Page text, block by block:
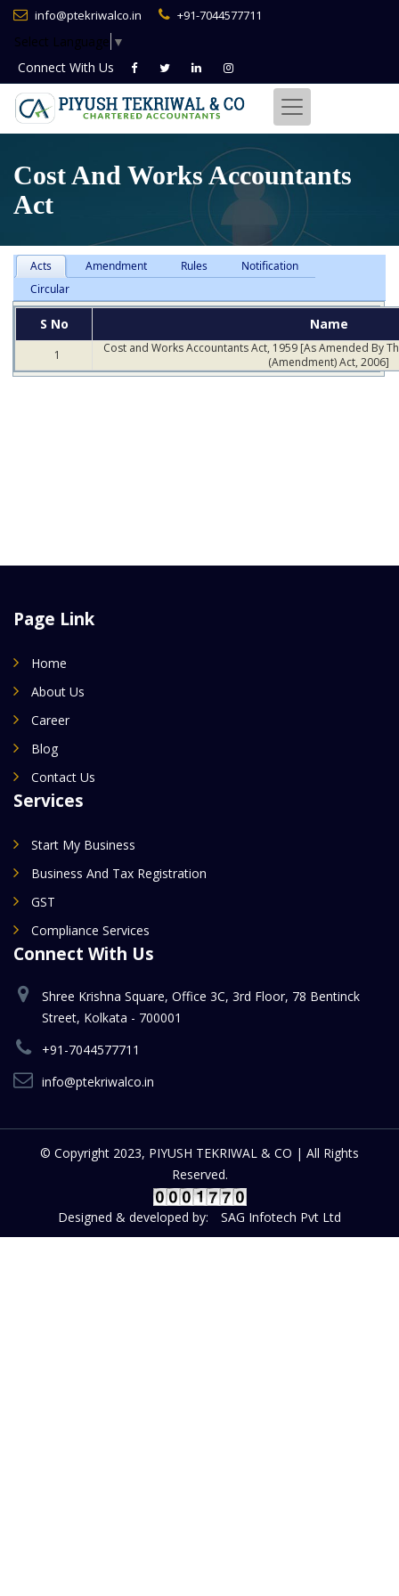
info@ptekriwalco.in +91-7044577711
Select Language ▼
Connect With Us
Cost And Works Accountants
Act
Acts Amendment Rules
Notification
Circular
S No Name
1
Cost and Works Accountants Act, 1959 [As Amended By
(Amendment) Act, 2006]
Page Link
Home
About Us
Career
Blog
Contact Us
Services
Start My Business
Business And Tax Registration
GST
Compliance Services
Connect With Us
Shree Krishna Square, Office 3C, 3rd Floor, 78 Bentinck
Street, Kolkata - 700001
+91-7044577711
info@ptekriwalco.in
© Copyright 2023, PIYUSH TEKRIWAL & CO | All Rights
Reserved.
Designed & developed by: SAG Infotech Pvt Ltd